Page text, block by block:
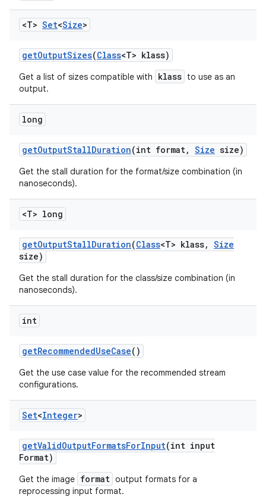
<T> Set<Size>
getOutputSizes(Class<T> klass)
Get a list of sizes compatible with klass to use as an
output.
long
getOutputStallDuration(int format, Size size)
Get the stall duration for the format/size combination (in
nanoseconds).
<T> long
getOutputStallDuration(Class<T> klass, Size
size)
Get the stall duration for the class/size combination (in
nanoseconds).
int
getRecommendedUseCase()
Get the use case value for the recommended stream
configurations.
Set<Integer>
getValidOutputFormatsForInput(int input
Format)
Get the image format output formats for a
reprocessing input format.